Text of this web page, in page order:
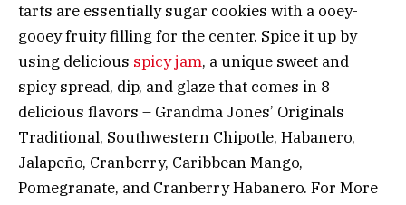
tarts are essentially sugar cookies with a ooey-
gooey fruity filling for the center. Spice it up by
using delicious spicy jam, aunique sweet and
spicy spread, dip, and glaze that comes in 8
delicious flavors – Grandma Jones’ Originals
Traditional, Southwestern Chipotle, Habanero,
Jalapeño, Cranberry, Caribbean Mango,
Pomegranate, and Cranberry Habanero. For More